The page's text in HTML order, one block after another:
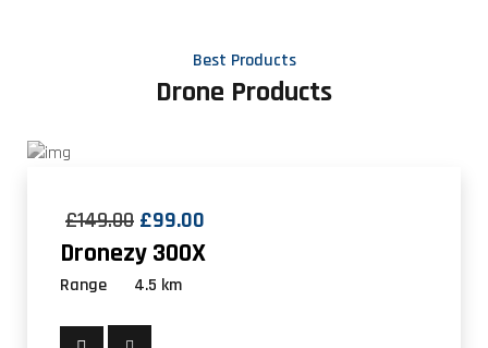
Best Products
Drone Products
£149.00 £99.00
Dronezy 300X
Range 4.5 km